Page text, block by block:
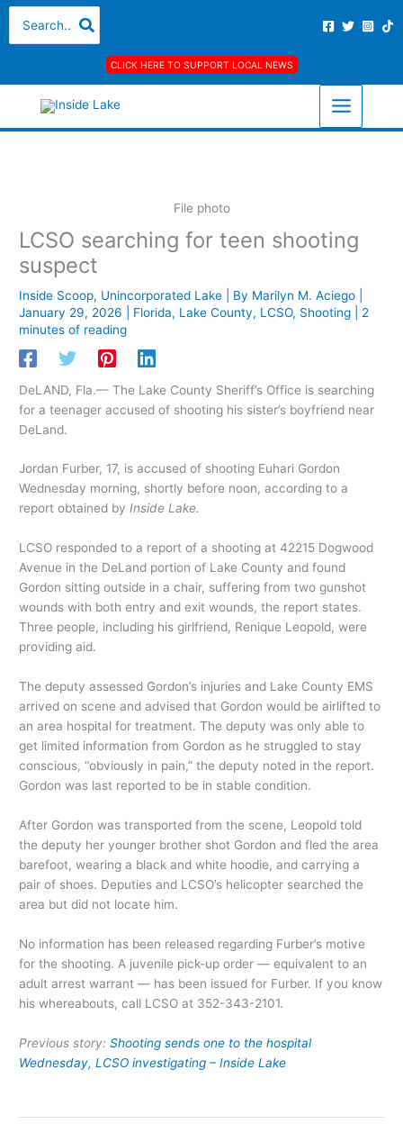
Skip
content
for:
CLICK HERE TO SUPPORT LOCAL NEWS
File photo
LCSO searching for teen shooting
suspect
Inside Scoop, Unincorporated Lake | By Marilyn M. Aciego
January 29, 2026
Florida, Lake County, LCSO, Shooting
2
minutes of reading
DeLAND, Fla.— The Lake County Sheriff’s Office is searching
for a teenager accused of shooting his sister’s boyfriend near
DeLand.
Jordan Furber, 17, is accused of shooting Euhari Gordon
Wednesday morning, shortly before noon, according to a
report obtained byInside Lake.
LCSO responded to a report of a shooting at 42215 Dogwood
Avenue in the DeLand portion of Lake County and found
Gordon sitting outside in a chair, suffering from two gunshot
wounds with both entry and exit wounds, the report states.
Three people, including his girlfriend, Renique Leopold, were
providing aid.
The deputy assessed Gordon’s injuries and Lake County EMS
arrived on scene and advised that Gordon would be airlifted to
an area hospital for treatment. The deputy was only able to
get limited information from Gordon as he struggled to stay
conscious, “obviously in pain,” the deputy noted in the report.
Gordon was last reported to be in stable condition.
After Gordon was transported from the scene, Leopold told
the deputy her younger brother shot Gordon and fled the area
barefoot, wearing a black and white hoodie, and carrying a
pair of shoes. Deputies and LCSO’s helicopter searched the
area but did not locate him.
No information has been released regarding Furber’s motive
for the shooting. A juvenile pick-up order — equivalent to an
adult arrest warrant — has been issued for Furber. If you know
his whereabouts, call LCSO at 352-343-2101.
Previous story:Shooting sends one to the hospital
Wednesday, LCSO investigating – Inside Lake
A
h
i
v
C
e
g
o
s